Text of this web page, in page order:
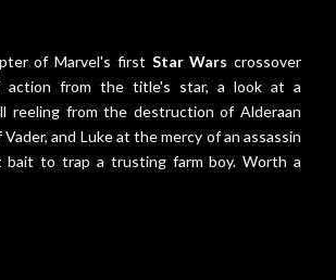
of Marvel's first Star Wars crossover
action from the title's star, a look at a
reeling from the destruction of Alderaan
and Luke at the mercy of an assassin
to trap a trusting farm boy. Worth a